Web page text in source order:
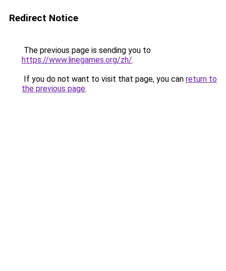
Redirect Notice
The previous page is sending you to
https://www.linegames.org/zh/.
If you do not want to visit that page, you can return to
the previous page.